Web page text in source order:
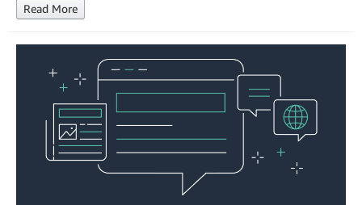
Read More